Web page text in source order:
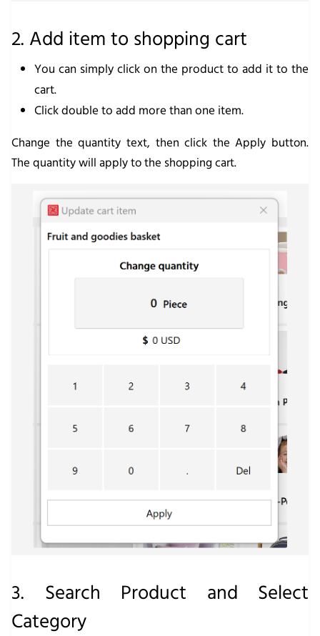
2. Add item to shopping cart
You can simply click on the product to add it to the
cart.
Click double to add more than one item.
Change the quantity text, then click theApply button.
The quantity will apply to the shopping cart.
3. Search Product and Select
Category